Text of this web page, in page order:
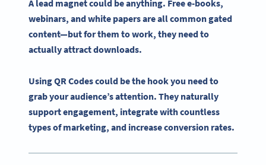
A lead magnetcould be anything. Free e-books,
webinars, andwhite papersare all common gated
content—but for them to work, they need to
actually attract downloads.
Using QR Codes could be the hook you need to
grab your audience’s attention. They naturally
support engagement, integrate with countless
types of marketing, and increase conversion rates.